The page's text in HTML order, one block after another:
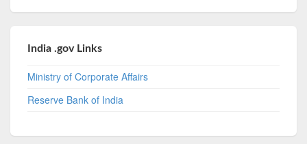
India .gov Links
Ministry of Corporate Affairs
Reserve Bank of India